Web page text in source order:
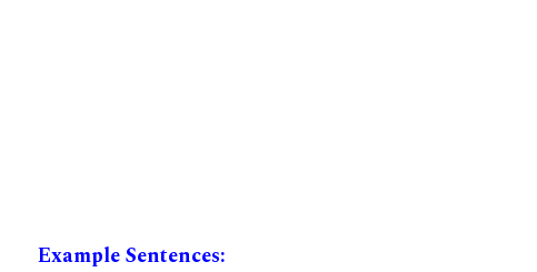
Example Sentences: